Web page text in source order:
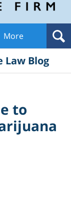
More
Law Blog
to